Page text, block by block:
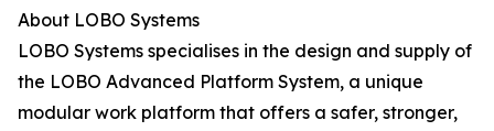
About LOBO Systems
LOBO Systems specialises in the design and supply of
the LOBO Advanced Platform System, a unique
modular work platform that offers a safer, stronger,